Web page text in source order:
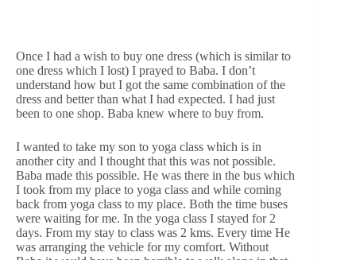
Once I had a wish to buy one dress (which is similar to
one dress which I lost) I prayed to Baba. I don’t
understand how but I got the same combination of the
dress and better than what I had expected. I had just
been to one shop. Baba knew where to buy from.
I wanted to take my son to yoga class which is in
another city and I thought that this was not possible.
Baba made this possible. He was there in the bus which
I took from my place to yoga class and while coming
back from yoga class to my place. Both the time buses
were waiting for me. In the yoga class I stayed for 2
days. From my stay to class was 2 kms. Every time He
was arranging the vehicle for my comfort. Without